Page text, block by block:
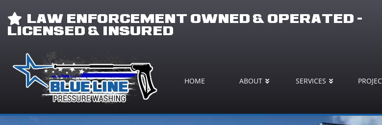
LAW ENFORCEMENT OWNED & OPERATED -
LICENSED & INSURED
HOME ABOUT SERVICES